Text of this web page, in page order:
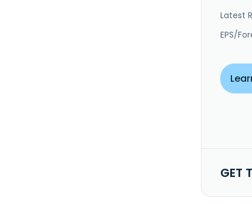
Latest
EPS/
GET